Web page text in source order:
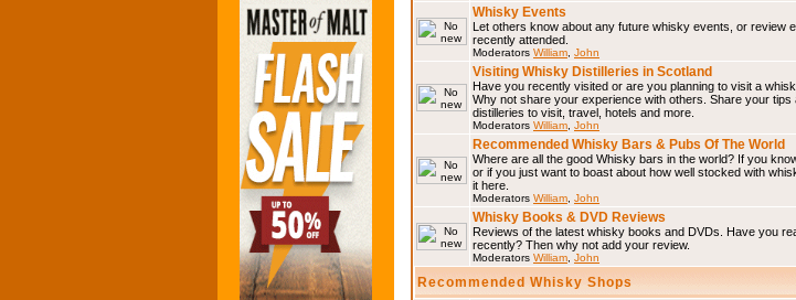
Whisky Events
Let others know about any future whisky events, or review
recently attended.
Moderators William John
Visiting Whisky Distilleries in Scotland
Have you recently visited or are you planning to visit a
Why not share your experience with others. Share your tips
distilleries to visit, travel, hotels and more.
Moderators William John
Recommended Whisky Bars & Pubs Of The World
Where are all the good Whisky bars in the world? If you
or if you just want to boast about how well stocked with
it here.
Moderators William John
Whisky Books & DVD Reviews
Reviews of the latest whisky books and DVDs. Have you
recently? Then why not add your review.
Moderators William John
Recommended Whisky Shops